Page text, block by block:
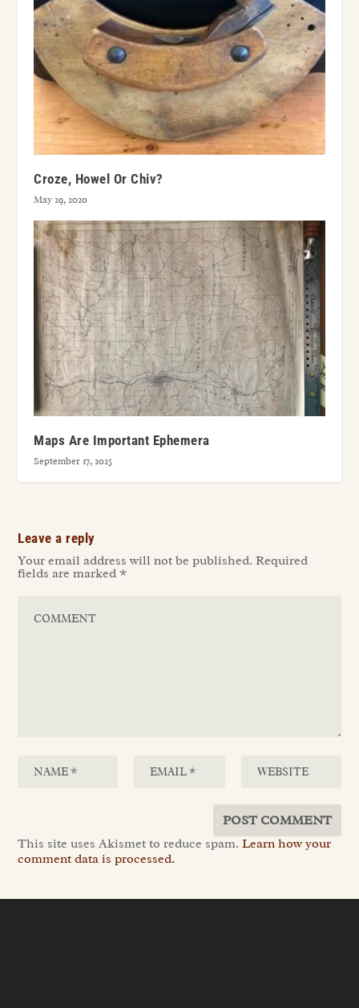
Croze, Howel Or Chiv?
May 29, 2020
Maps Are Important Ephemera
September 17, 2025
Leave a reply
Your email address will not be published. Required
fields are marked *
This site uses Akismet to reduce spam.Learn how your
comment data is processed.